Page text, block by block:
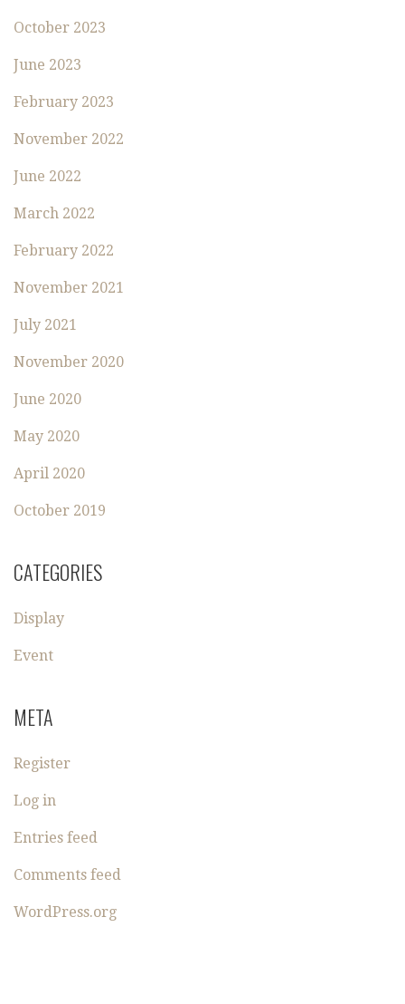
October 2023
June 2023
February 2023
November 2022
June 2022
March 2022
February 2022
November 2021
July 2021
November 2020
June 2020
May 2020
April 2020
October 2019
CATEGORIES
Display
Event
META
Register
Log in
Entries feed
Comments feed
WordPress.org